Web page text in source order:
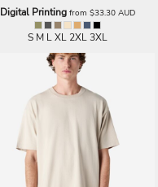
Digital Printingfrom $33.30 AUD
S M L XL 2XL 3XL